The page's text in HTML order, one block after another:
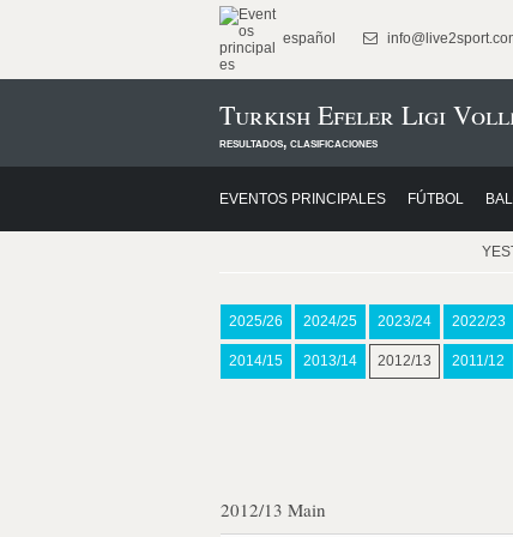
español
Turkish Efeler Ligi
resultados, clasificaciones
EVENTOS PRINCIPALES FÚTBOL
2025/26 2024/25 2023/24 2022/23
2014/15 2013/14 2012/13 2011/12
2012/13 Main